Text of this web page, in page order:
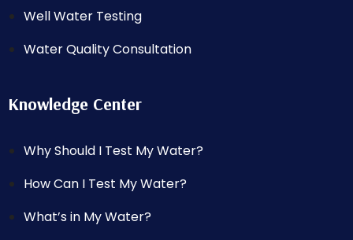
Well Water Testing
Water Quality Consultation
Knowledge Center
Why Should I Test My Water?
How Can I Test My Water?
What’s in My Water?